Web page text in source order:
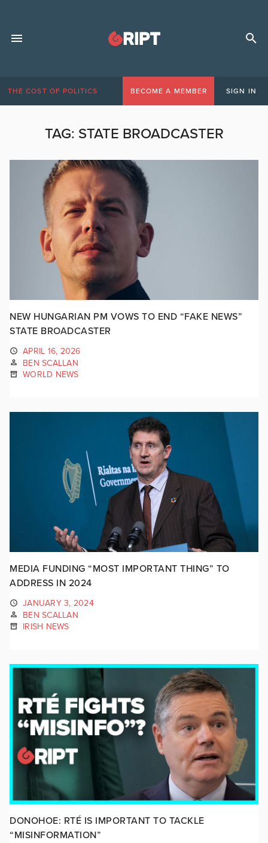
THE COST OF POLITICS BECOME A MEMBER SIGN IN
TAG: STATE BROADCASTER
NEW HUNGARIAN PM VOWS TO END “FAKE NEWS”
STATE BROADCASTER
APRIL 16, 2026
BEN SCALLAN
WORLD NEWS
MEDIA FUNDING “MOST IMPORTANT THING” TO
ADDRESS IN 2024
JANUARY 3, 2024
BEN SCALLAN
IRISH NEWS
DONOHOE: RTÉ IS IMPORTANT TO TACKLE
“MISINFORMATION”